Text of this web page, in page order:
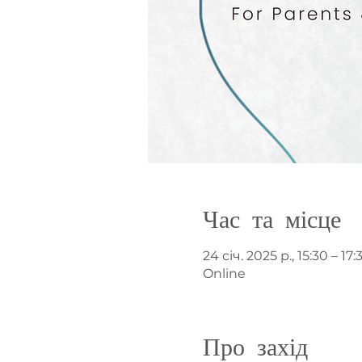
Час та місце
24 січ. 2025 р., 15:30 –
Online
Про захід